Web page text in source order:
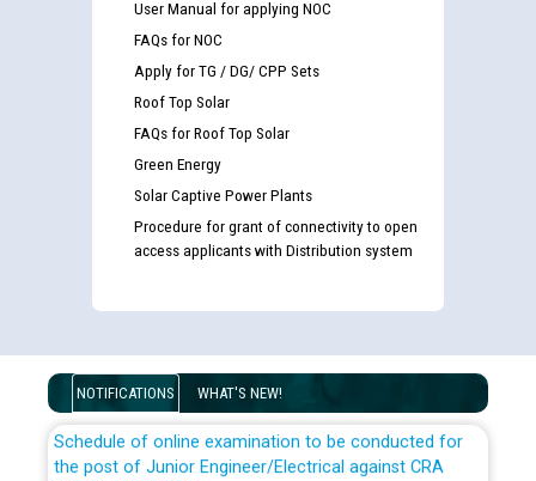
User Manual for applying NOC
FAQs for NOC
Apply for TG / DG/ CPP Sets
Roof Top Solar
FAQs for Roof Top Solar
Green Energy
Solar Captive Power Plants
Procedure for grant of connectivity to open
access applicants with Distribution system
NOTIFICATIONS WHAT'S NEW!
Guidelines regarding use of a scribe for Person With
Disability (PWD) applicants who will appear in online
examination against CRA 316/2026 for JE/Electrical
List of candidates being called for document checking
for the post of JE/Electrical against CRA 303/24
Public notice for filling the post of Director/Finance in
Punjab State Power Corporation
Schedule of online examination to be conducted for
316/26 -09.07.2026
Schedule of online examination to be conducted for
the post of Junior Engineer/Electrical against CRA
316/26 -09.07.2026
CWP-12018 Policy for Transfer and permanent
absorption of officers/officials from PSPCL to PSTCL.